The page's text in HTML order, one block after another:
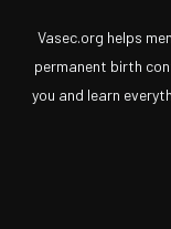
Vasec.org helps
permanent birth
you and learn